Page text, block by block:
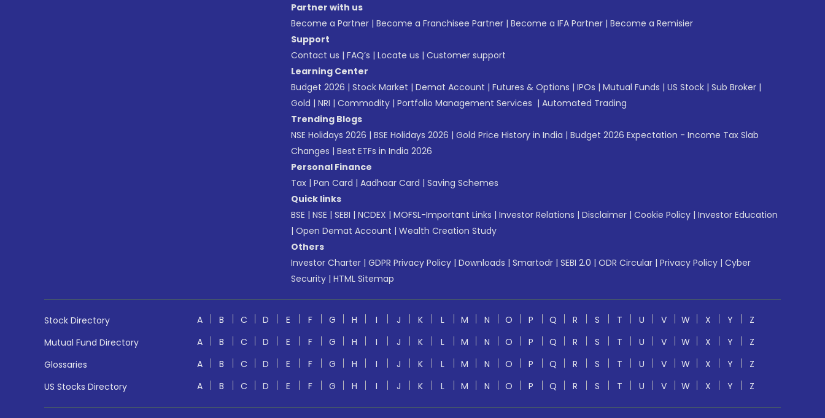
Partner with us
Become a Partner | Become a Franchisee Partner | Become a IFA Partner | Become a Remisier
Support
Contact us | FAQ’s | Locate us | Customer support
Learning Center
Budget 2026 | Stock Market | Demat Account | Futures & Options | IPOs | Mutual Funds | US Stock | Sub Broker |
Gold | NRI | Commodity | Portfolio Management Services | Automated Trading
Trending Blogs
NSE Holidays 2026 | BSE Holidays 2026 | Gold Price History in India | Budget 2026 Expectation - Income Tax Slab
Changes | Best ETFs in India 2026
Personal Finance
Tax | Pan Card | Aadhaar Card | Saving Schemes
Quick links
BSE | NSE | SEBI | NCDEX | MOFSL-Important Links | Investor Relations | Disclaimer | Cookie Policy | Investor Education
| Open Demat Account | Wealth Creation Study
Others
Investor Charter | GDPR Privacy Policy | Downloads | Smartodr | SEBI 2.0 | ODR Circular | Privacy Policy | Cyber
Security | HTML Sitemap
Stock Directory A B C D E F G H I J K L M N O P Q R S T U V W X Y
Z
Mutual Fund Directory
A B C D E F G H I J K L M N O P Q R S T U V W X Y
Z
Glossaries
A B C D E F G H I J K L M N O P Q R S T U V W X Y
Z
US Stocks Directory
A B C D E F G H I J K L M N O P Q R S T U V W X Y Z